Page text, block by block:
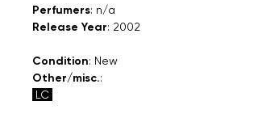
Perfumers: n/a
Release Year: 2002
Condition: New
Other/misc.:
LC